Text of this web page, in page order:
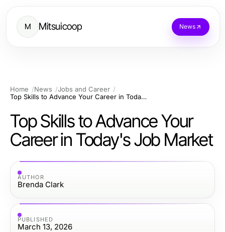
M Mitsuicoop News
Home News
Jobs and Career
Top Skills to Advance Your Career in Today's Job Market
Top Skills to Advance Your
Career in Today's Job Market
AUTHOR
Brenda Clark
PUBLISHED
March 13, 2026